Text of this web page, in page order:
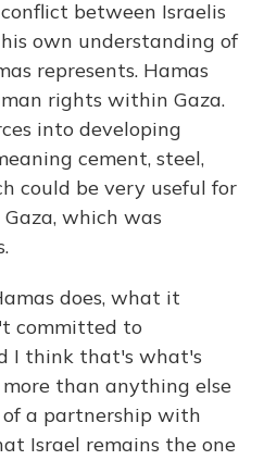
between Israelis
own understanding of
represents. Hamas
rights within Gaza.
into developing
cement, steel,
could be very useful for
which was
does, what it
committed to
I think that's what's
than anything else
of a partnership with
Israel remains the one